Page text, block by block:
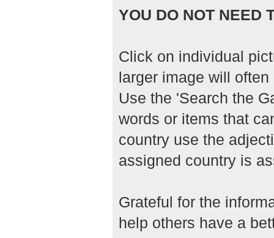
YOU DO NOT NEED
Click on individual
larger image will
Use the 'Search the
words or items that
country use the
assigned country is
Grateful for the
help others have a